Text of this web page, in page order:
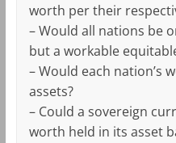
worth per their
– Would all nations be
but a workable
– Would each nation’s
assets?
– Could a sovereign
worth held in its asset